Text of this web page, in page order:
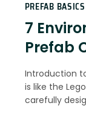
PREFAB BASICS
7
Prefab
Introduction
is like the
carefully